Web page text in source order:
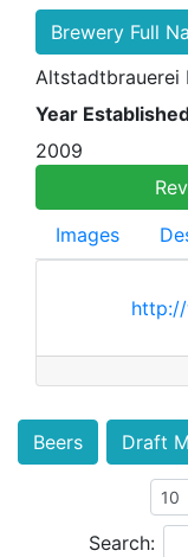
Brewery Full
Altstadtbrauerei
Year
2009
Images
Beers Draft
Search: